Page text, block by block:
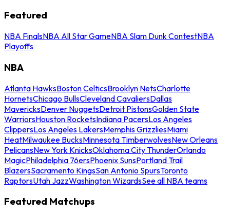
Featured
NBA FinalsNBA All Star GameNBA Slam Dunk ContestNBA
Playoffs
NBA
Atlanta HawksBoston CelticsBrooklyn NetsCharlotte
HornetsChicago BullsCleveland CavaliersDallas
MavericksDenver NuggetsDetroit PistonsGolden State
WarriorsHouston RocketsIndiana PacersLos Angeles
ClippersLos Angeles LakersMemphis GrizzliesMiami
HeatMilwaukee BucksMinnesota TimberwolvesNew Orleans
PelicansNew York KnicksOklahoma City ThunderOrlando
MagicPhiladelphia 76ersPhoenix SunsPortland Trail
BlazersSacramento KingsSan Antonio SpursToronto
RaptorsUtah JazzWashington WizardsSee all NBA teams
Featured Matchups